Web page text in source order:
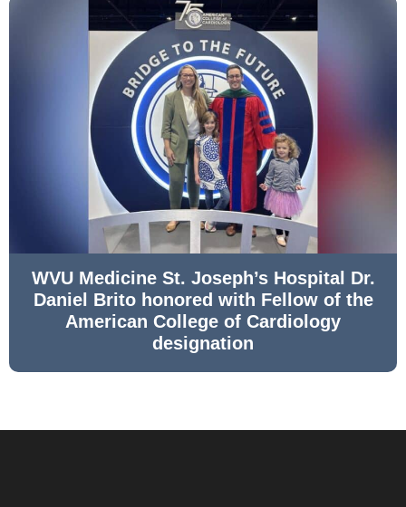
WVU Medicine St. Joseph’s Hospital Dr.
Daniel Brito honored with Fellow of the
American College of Cardiology
designation